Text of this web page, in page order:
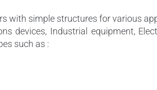
with simple structures for various
devices, Industrial equipment,
such as :